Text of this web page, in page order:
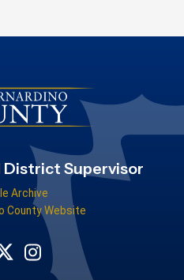
District Supervisor
Archive
County Website
Our Facebook Page
Visit Our Twitter Profile
Visit Our Instagram